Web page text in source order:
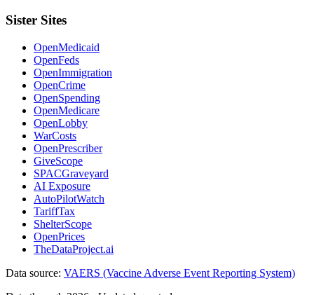
Sister Sites
OpenMedicaid
OpenFeds
OpenImmigration
OpenCrime
OpenSpending
OpenMedicare
OpenLobby
WarCosts
OpenPrescriber
GiveScope
SPACGraveyard
AI Exposure
AutoPilotWatch
TariffTax
ShelterScope
OpenPrices
TheDataProject.ai
Data source: VAERS (Vaccine Adverse Event Reporting System)